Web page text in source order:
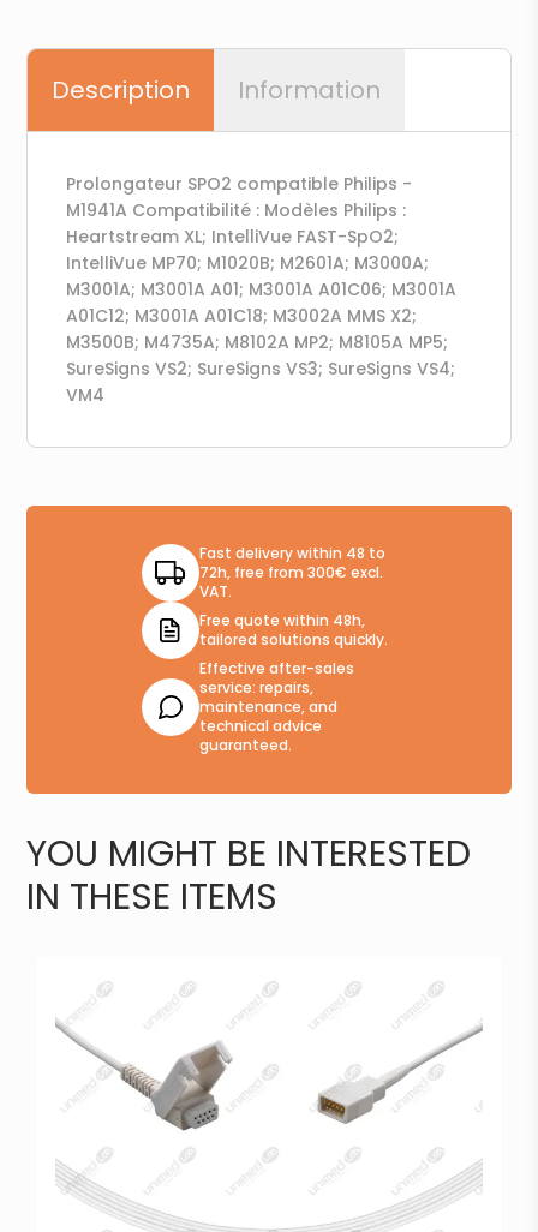
Description Information
Prolongateur SPO2 compatible Philips -
M1941A Compatibilité : Modèles Philips :
Heartstream XL; IntelliVue FAST-SpO2;
IntelliVue MP70; M1020B; M2601A; M3000A;
M3001A; M3001A A01; M3001A A01C06; M3001A
A01C12; M3001A A01C18; M3002A MMS X2;
M3500B; M4735A; M8102A MP2; M8105A MP5;
SureSigns VS2; SureSigns VS3; SureSigns VS4;
VM4
Fast delivery within 48 to
72h, free from 300€ excl.
VAT.
Free quote within 48h,
tailored solutions quickly.
Effective after-sales
service: repairs,
maintenance, and
technical advice
guaranteed.
YOU MIGHT BE INTERESTED
IN THESE ITEMS